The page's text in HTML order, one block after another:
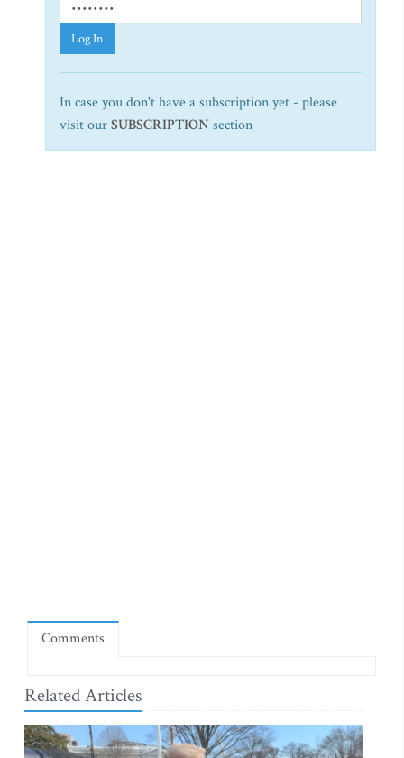
Log In
In case you don't have a subscription yet - please
visit ourSUBSCRIPTION section
Comments
Related Articles